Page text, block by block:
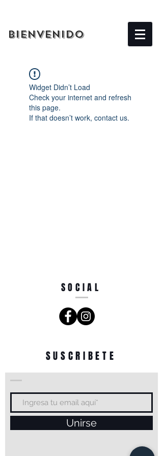
BIENVENIDO
Widget Didn’t Load
Check your internet and refresh
this page.
If that doesn’t work, contact us.
SOCIAL
SUSCRIBETE
Unirse